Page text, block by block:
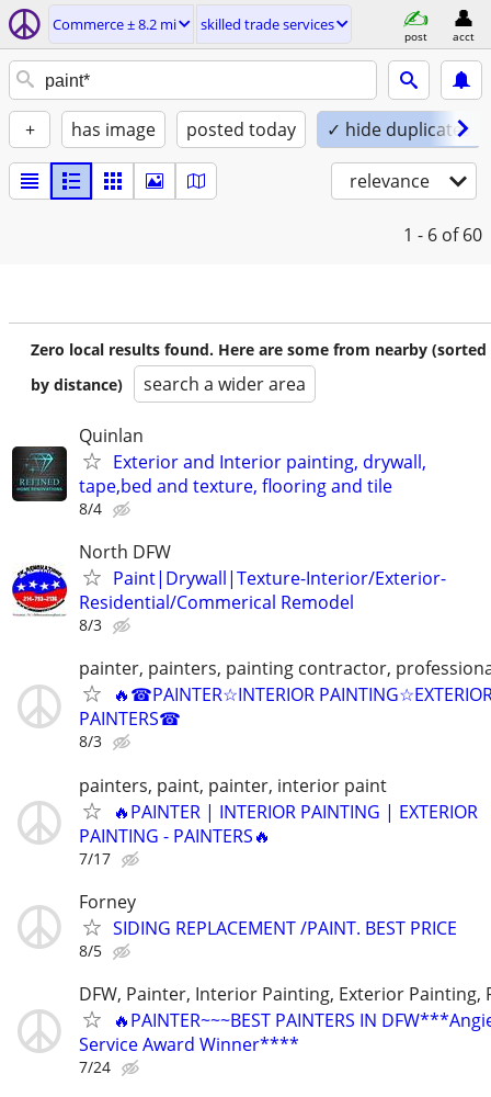
Commerce ± 8.2 mi skilled trade services
post acct
+ has image posted today ✓ hide duplicates
relevance
1 - 6 of 60
Zero local results found. Here are some from nearby (sorted
by distance)
search a wider area
Quinlan
Exterior and Interior painting, drywall,
tape,bed and texture, flooring and tile
8/4
North DFW
Paint|Drywall|Texture-Interior/Exterior-
Residential/Commerical Remodel
8/3
painter, painters, painting contractor,
🔥☎PAINTER☆INTERIOR
PAINTERS☎
8/3
painters, paint, painter, interior paint
🔥PAINTER | INTERIOR PAINTING | EXTERIOR
PAINTING - PAINTERS🔥
7/17
Forney
SIDING REPLACEMENT /PAINT. BEST PRICE
8/5
DFW, Painter, Interior Painting, Exterior Painting,
🔥PAINTER~~~BEST PAINTERS IN
Service Award Winner****
7/24